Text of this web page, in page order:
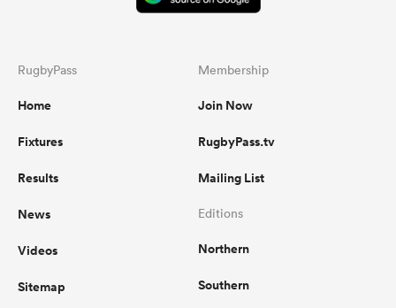
RugbyPass
Home
Fixtures
Results
News
Videos
Sitemap
Membership
Join Now
RugbyPass.tv
Mailing List
Editions
Northern
Southern